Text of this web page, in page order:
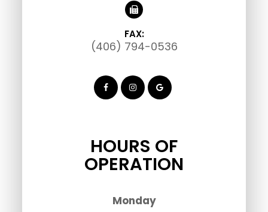
FAX:
(406) 794-0536
HOURS OF
OPERATION
Monday